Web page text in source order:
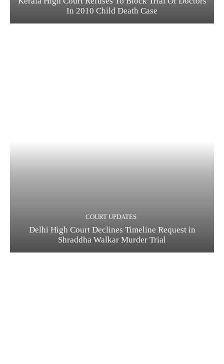
In 2010 Child Death Case
COURT UPDATES
Delhi High Court Declines Timeline Request in
Shraddha Walkar Murder Trial